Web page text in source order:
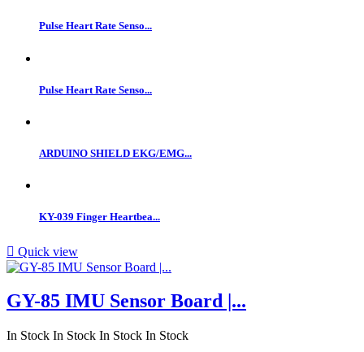
Pulse Heart Rate Senso...
Pulse Heart Rate Senso...
ARDUINO SHIELD EKG/EMG...
KY-039 Finger Heartbea...
 Quick view
GY-85 IMU Sensor Board |...
In Stock In Stock In Stock In Stock